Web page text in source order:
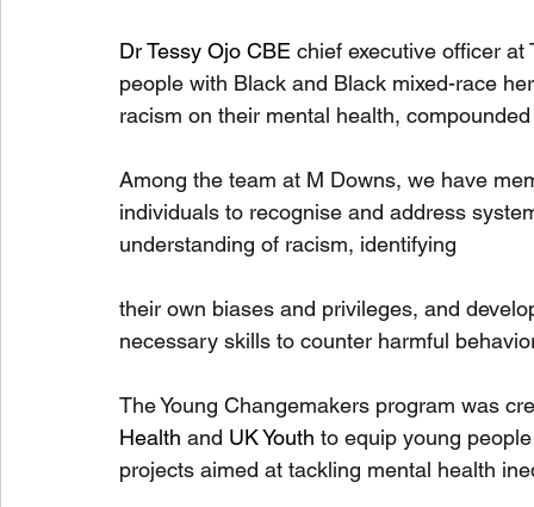
Dr Tessy Ojo CBE chief executive officer
people with Black and Black mixed-race
racism on their mental health,
Among the team at M Downs, we have
individuals to recognise and address
understanding of racism, identifying
their own biases and privileges, and
necessary skills to counter harmful
The Young Changemakers program was
Health and UK Youth to equip young
projects aimed at tackling mental health